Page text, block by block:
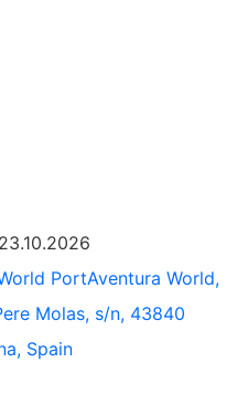
PortAventura World,
Molas, s/n, 43840
Spain